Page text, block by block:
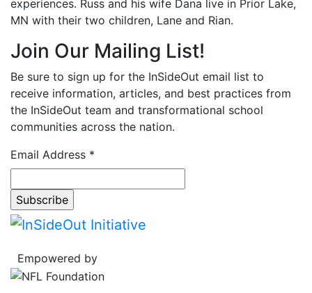
experiences. Russ and his wife Dana live in Prior Lake,
MN with their two children, Lane and Rian.
Join Our Mailing List!
Be sure to sign up for the InSideOut email list to
receive information, articles, and best practices from
the InSideOut team and transformational school
communities across the nation.
Email Address *
Empowered by